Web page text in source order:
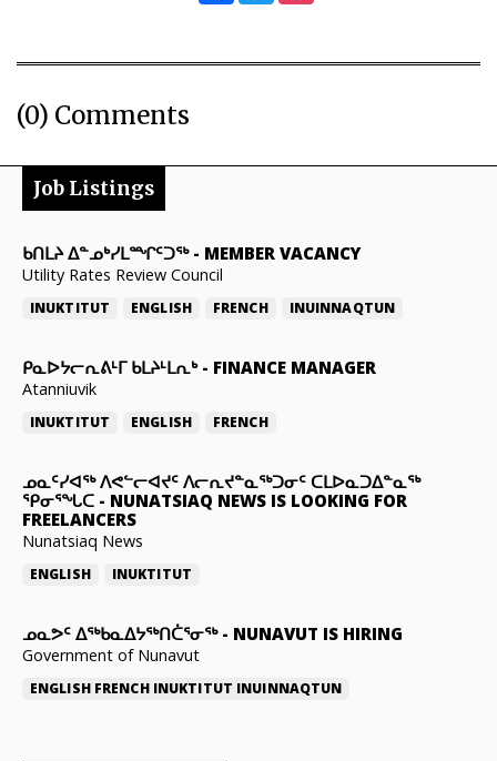
(0) Comments
Job Listings
ᑲᑎᒪᔨ ᐃᓐᓄᒃᓯᒪᙱᑦᑐᖅ- MEMBER VACANCY
Utility Rates Review Council
INUKTITUT ENGLISH FRENCH INUINNAQTUN
ᑭᓇᐅᔭᓕᕆᕕᒻᒥ ᑲᒪᔨᒻᒪᕆᒃ- FINANCE MANAGER
Atanniuvik
INUKTITUT ENGLISH FRENCH
ᓄᓇᑦᓯᐊᖅ ᐱᕙᓪᓕᐊᔪᑦ ᐱᓕᕆᔪᓐᓇᖅᑐᓂᑦ ᑕᒪᐅᓇᑐᐃᓐᓇᖅ
ᕿᓂᕐᖓᑕ - NUNATSIAQ NEWS IS LOOKING FOR
FREELANCERS
Nunatsiaq News
ENGLISH INUKTITUT
ᓄᓇᕗᑦ ᐃᖅᑲᓇᐃᔭᖅᑎᑖᕐᓂᖅ- NUNAVUT IS HIRING
Government of Nunavut
ENGLISH FRENCH INUKTITUT INUINNAQTUN